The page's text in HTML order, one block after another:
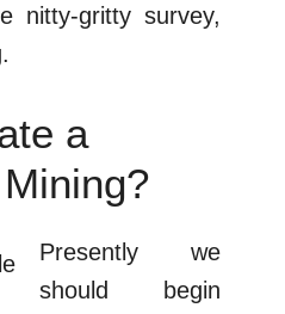
nitty-gritty survey,
a
Presently we
should begin